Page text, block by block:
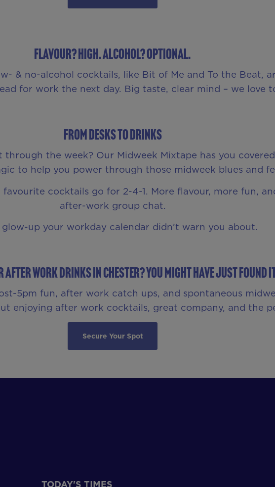
Flavour? High. Alcohol? Optional.
& no-alcohol cocktails, like Bit of Me and To the Beat,
for work the next day. Big taste, clear mind – we love
From Desks to Drinks
the week? Our Midweek Mixtape has you
to help you power through those midweek blues and
cocktails go for 2-4-1. More flavour, more fun,
after-work group chat.
glow-up your workday calendar didn’t warn you about.
Work Drinks in Chester? You Might Have Just Found
5pm fun, after work catch ups, and spontaneous
enjoying after work cocktails, great company, and the
Secure Your Spot
TODAY'S TIMES